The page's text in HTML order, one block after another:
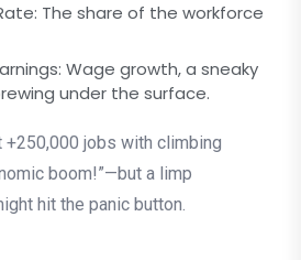
The share of the workforce
Wage growth, a sneaky
under the surface.
+250,000 jobs with climbing
boom!”—but a limp
hit the panic button.